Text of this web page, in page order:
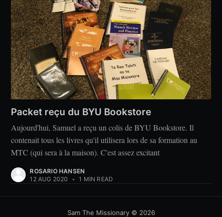
Packet reçu du BYU Bookstore
Aujourd'hui, Samuel a reçu un colis de BYU Bookstore. Il
contenait tous les livres qu'il utilisera lors de sa formation au
MTC (qui sera à la maison). C'est assez excitant
ROSARIO HANSEN
12 AUG 2020
• 1 MIN READ
Sam The Missionary© 2026